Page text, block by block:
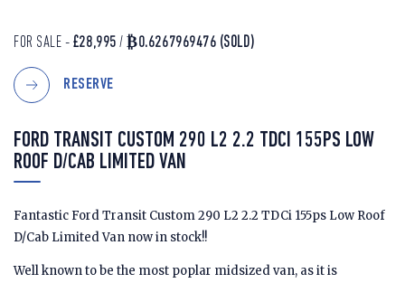
FOR SALE - £28,995 /₿0.6267969476 (SOLD)
RESERVE
FORD TRANSIT CUSTOM 290 L2 2.2 TDCI 155PS LOW
ROOF D/CAB LIMITED VAN
Fantastic Ford Transit Custom 290 L2 2.2 TDCi 155ps Low Roof
D/Cab Limited Van now in stock!!
Well known to be the most poplar midsized van, as it is